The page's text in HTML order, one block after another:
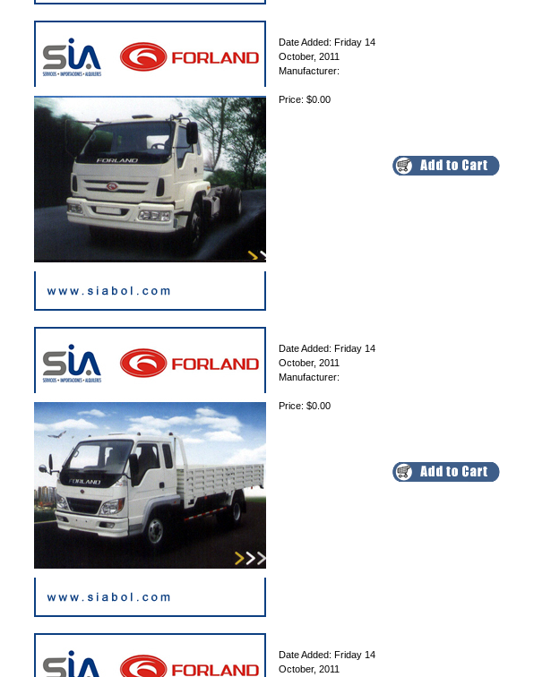
Date Added: Friday 14
October, 2011
Manufacturer:
Price: $0.00
Date Added: Friday 14
October, 2011
Manufacturer:
Price: $0.00
Date Added: Friday 14
October, 2011